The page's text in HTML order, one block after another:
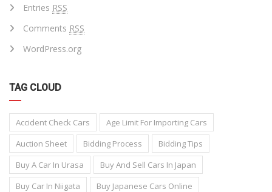
Entries RSS
Comments RSS
WordPress.org
TAG CLOUD
Accident Check Cars
Age Limit For Importing Cars
Auction Sheet
Bidding Process
Bidding Tips
Buy A Car In Urasa
Buy And Sell Cars In Japan
Buy Car In Niigata
Buy Japanese Cars Online